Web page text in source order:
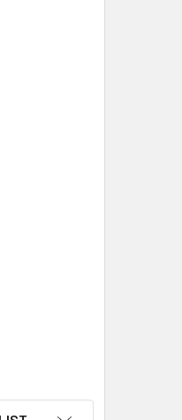
RODGERS) 1F83H-21PR
(WHITE RODGERS)